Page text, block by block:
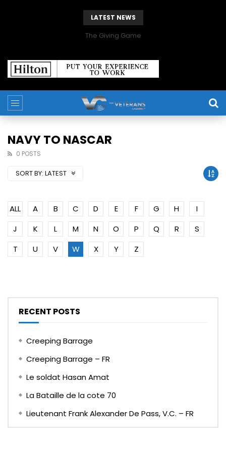
LATEST NEWS
The Giving Game
NAVY TO NASCAR
0 POSTS
SORT BY: LATEST
ALL A B C D E F G H
I
J
K L M N O P Q R
S
T
U V W X Y Z
RECENT POSTS
Creeping Barrage
Creeping Barrage – FR
Le soldat Hasan Amat
La Bataille de la cote 70
Lieutenant Frank Alexander De Pass, V.C. – FR